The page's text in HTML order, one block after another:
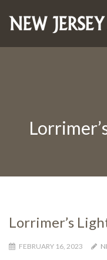
Lorrimer’s
FEBRUARY 16, 2023